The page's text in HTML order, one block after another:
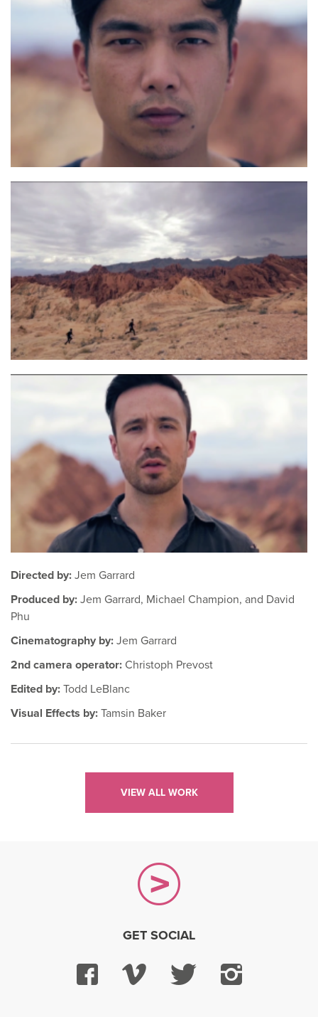
Directed by: Jem Garrard
Produced by: Jem Garrard, Michael Champion, and David
Phu
Cinematography by: Jem Garrard
2nd camera operator: Christoph Prevost
Edited by: Todd LeBlanc
Visual Effects by: Tamsin Baker
VIEW ALL WORK
GET SOCIAL
Facebook
VimeoTwitter